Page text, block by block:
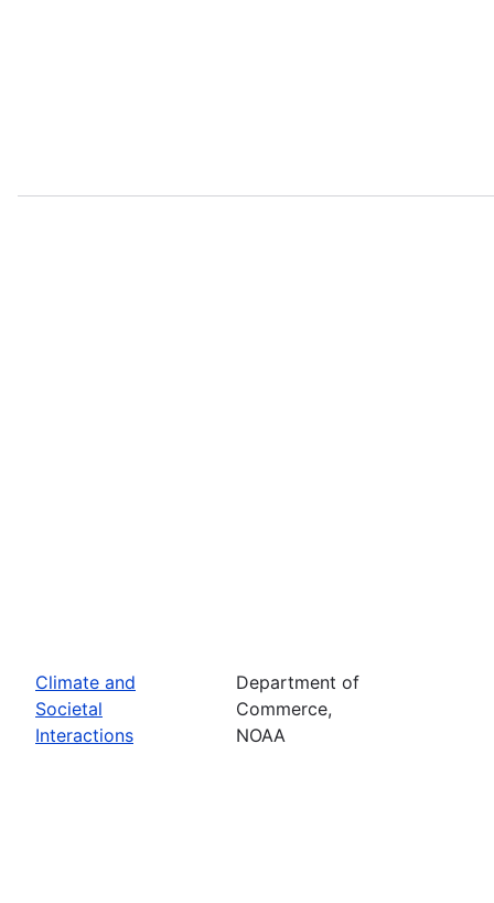
Climate and
Societal
Interactions
Department of
Commerce,
NOAA